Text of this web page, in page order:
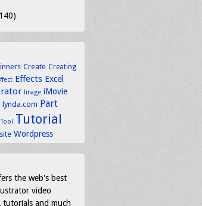
Create Creating
Effects Excel
Image iMovie
lynda.com Part
Tool Tutorial
Wordpress
the web's best
video
tutorials and much